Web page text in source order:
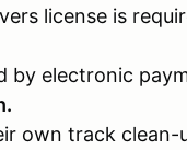
license is
by electronic
own track